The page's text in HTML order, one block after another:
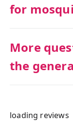
for
More
the
loading reviews